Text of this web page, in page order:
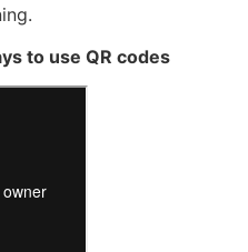
to use QR codes